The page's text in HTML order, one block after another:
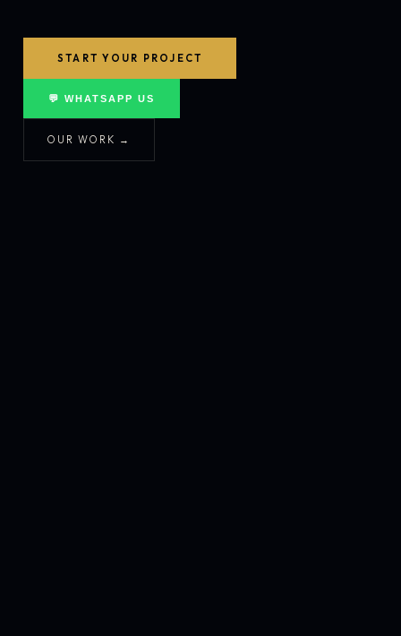
START YOUR PROJECT
💬 WHATSAPP US
OUR WORK →